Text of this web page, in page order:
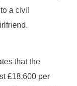
a civil
that the
£18,600 per